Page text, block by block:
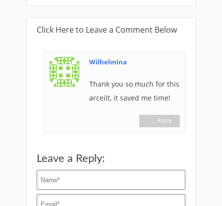
Click Here to Leave a Comment Below
Wilhelmina
Thank you so much for this
arceilt, it saved me time!
Reply
Leave a Reply: